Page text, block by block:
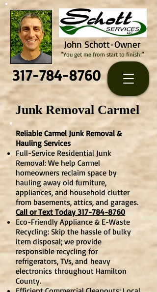
John Schott-Owner
317-784-8760
"You get me from start to finish!"
Junk Removal Carmel
Reliable Carmel Junk Removal &
Hauling Services
Full-Service Residential Junk
Removal: We help Carmel
homeowners reclaim space by
hauling away old furniture,
appliances, and household clutter
from basements, attics, and garages.
Call or Text Today 317-784-8760
Eco-Friendly Appliance & E-Waste
Recycling: Skip the hassle of bulky
item disposal; we provide
responsible recycling for
refrigerators, TVs, and heavy
electronics throughout Hamilton
County.